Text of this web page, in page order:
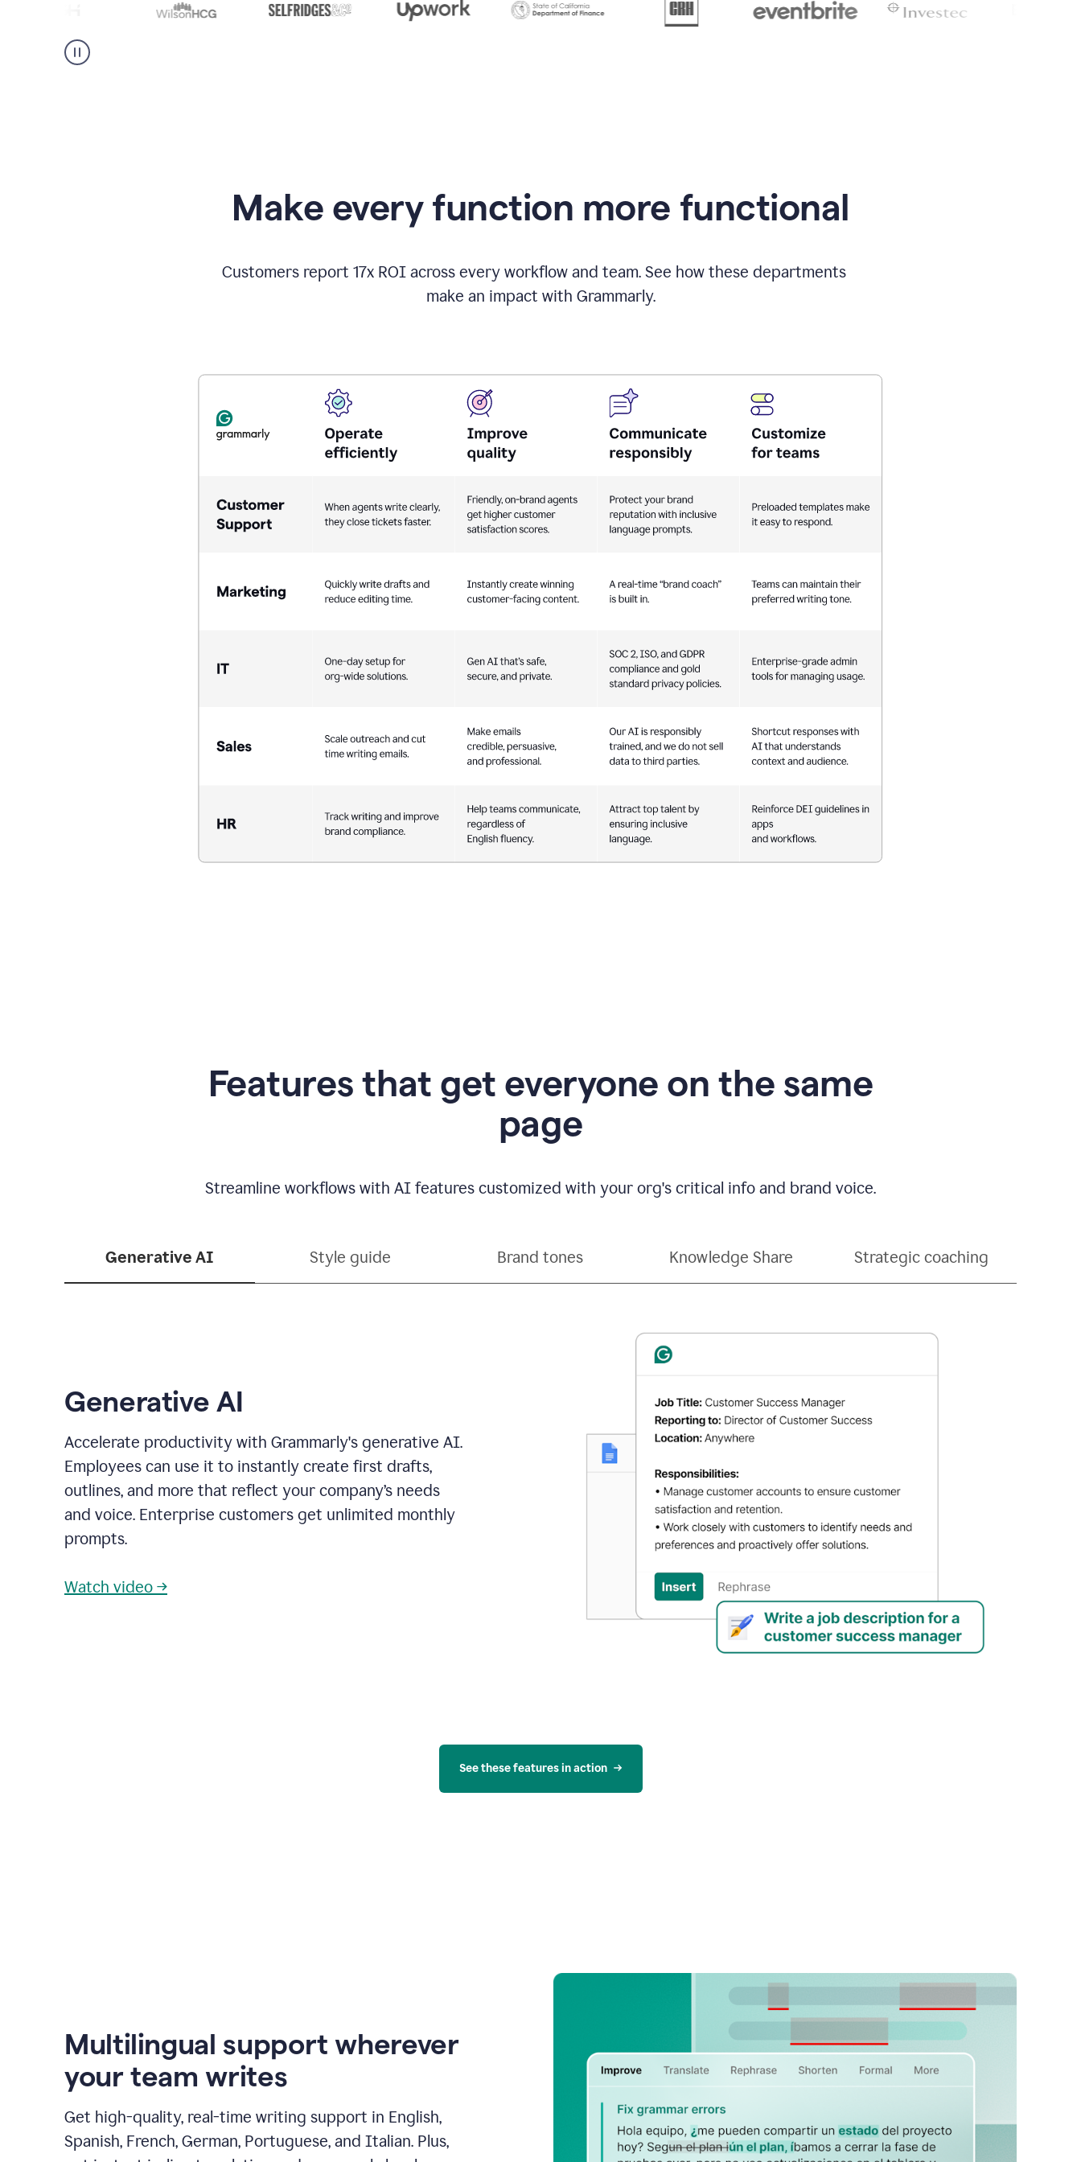
from
Make every function more functional
Customers report 17x ROI across every workflow and team. See how these departments
make an impact with Grammarly.
Features that get everyone on the same
page
Streamline workflows with AI features customized with your org's critical info and brand voice.
Generative AI Style guide Brand tones Knowledge Share Strategic coaching
Generative AI
Accelerate productivity with Grammarly's generative AI.
Employees can use it to instantly create first drafts,
outlines, and more that reflect your company’s needs
and voice. Enterprise customers get unlimited monthly
prompts.
Watch video →
See these features in action
Multilingual support wherever
your team writes
Get high-quality, real-time writing support in English,
Spanish, French, German, Portuguese, and Italian. Plus,